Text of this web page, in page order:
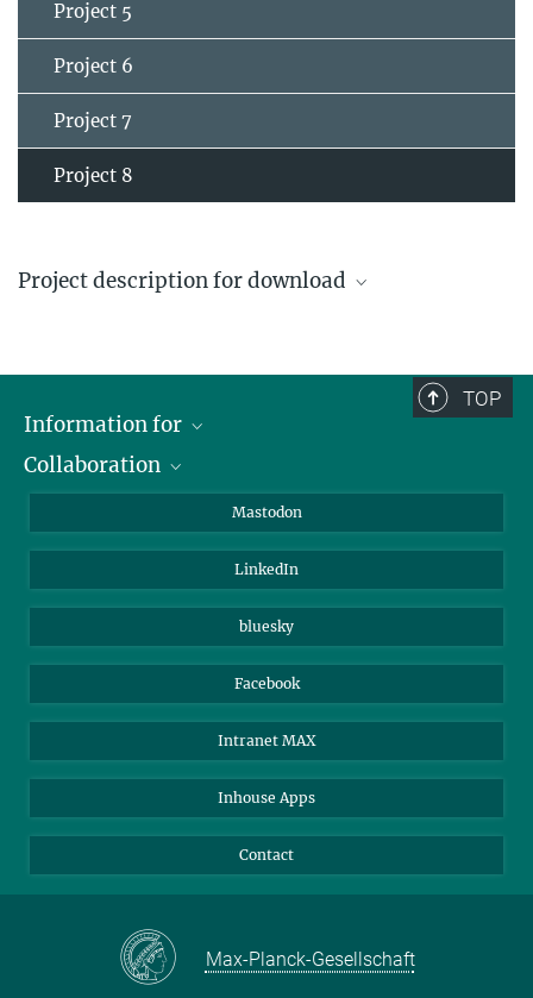
Project 5
Project 6
Project 7
Project 8
Project description for download
TOP
Information for
Journalists
Collaboration
Max Planck Society
Beutenberg Campus e.V.
Mastodon
LinkedIn
bluesky
Facebook
Intranet MAX
Inhouse Apps
Contact
Max-Planck-Gesellschaft